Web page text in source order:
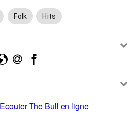
Folk Hits
Ecouter The Bull en ligne